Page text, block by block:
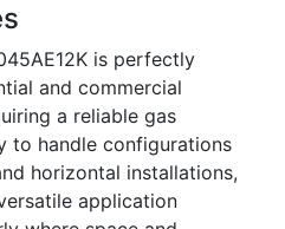
is perfectly
and commercial
a reliable gas
to handle configurations
horizontal installations,
application